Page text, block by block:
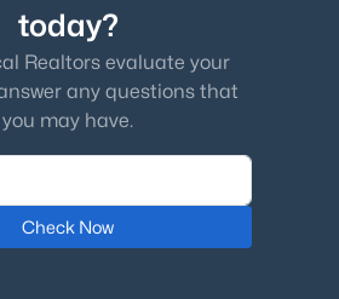
Sqft
today?
Realtors evaluate your
any questions that
you may have.
Check Now